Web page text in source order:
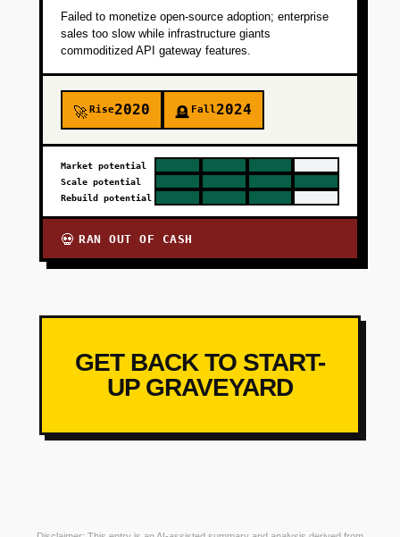
Failed to monetize open-source adoption; enterprise
sales too slow while infrastructure giants
commoditized API gateway features.
🚀Rise2020 🪦 Fall2024
Market potential
Scale potential
Rebuild potential
💀 RAN OUT OF CASH
GET BACK TO START-
UP GRAVEYARD